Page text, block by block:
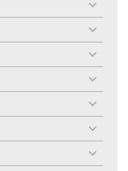
toggle
menu
toggle
menu
toggle
menu
toggle
menu
toggle
menu
toggle
menu
toggle